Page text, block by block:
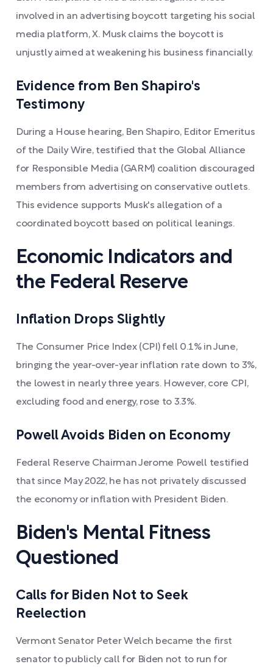
involved in an advertising boycott targeting his social
media platform, X. Musk claims the boycott is
unjustly aimed at weakening his business financially.
Evidence from Ben Shapiro's
Testimony
During a House hearing, Ben Shapiro, Editor Emeritus
of the Daily Wire, testified that the Global Alliance
for Responsible Media (GARM) coalition discouraged
members from advertising on conservative outlets.
This evidence supports Musk's allegation of a
coordinated boycott based on political leanings.
Economic Indicators and
the Federal Reserve
Inflation Drops Slightly
The Consumer Price Index (CPI) fell 0.1% in June,
bringing the year-over-year inflation rate down to 3%,
the lowest in nearly three years. However, core CPI,
excluding food and energy, rose to 3.3%.
Powell Avoids Biden on Economy
Federal Reserve Chairman Jerome Powell testified
that since May 2022, he has not privately discussed
the economy or inflation with President Biden.
Biden's Mental Fitness
Questioned
Calls for Biden Not to Seek
Reelection
Vermont Senator Peter Welch became the first
senator to publicly call for Biden not to run for